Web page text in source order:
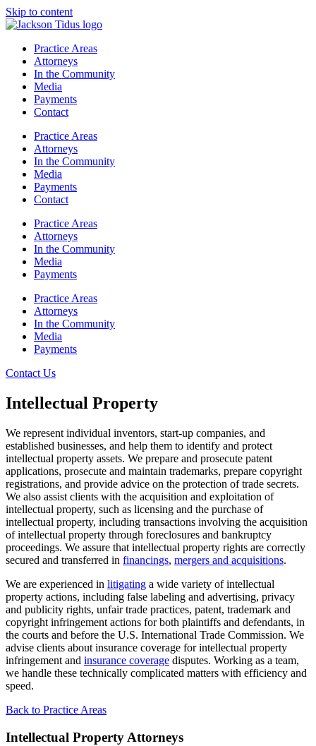
Skip to content
Practice Areas
Attorneys
In the Community
Media
Payments
Contact
Practice Areas
Attorneys
In the Community
Media
Payments
Contact
Practice Areas
Attorneys
In the Community
Media
Payments
Practice Areas
Attorneys
In the Community
Media
Payments
Contact Us
Intellectual Property
We represent individual inventors, start-up companies, and
established businesses, and help them to identify and protect
intellectual property assets. We prepare and prosecute patent
applications, prosecute and maintain trademarks, prepare copyright
registrations, and provide advice on the protection of trade secrets.
We also assist clients with the acquisition and exploitation of
intellectual property, such as licensing and the purchase of
intellectual property, including transactions involving the acquisition
of intellectual property through foreclosures and bankruptcy
proceedings. We assure that intellectual property rights are correctly
secured and transferred in financings, mergers and acquisitions.
We are experienced in litigating a wide variety of intellectual
property actions, including false labeling and advertising, privacy
and publicity rights, unfair trade practices, patent, trademark and
copyright infringement actions for both plaintiffs and defendants, in
the courts and before the U.S. International Trade Commission. We
advise clients about insurance coverage for intellectual property
infringement and insurance coverage disputes. Working as a team,
we handle these technically complicated matters with efficiency and
speed.
Back to Practice Areas
Intellectual Property Attorneys